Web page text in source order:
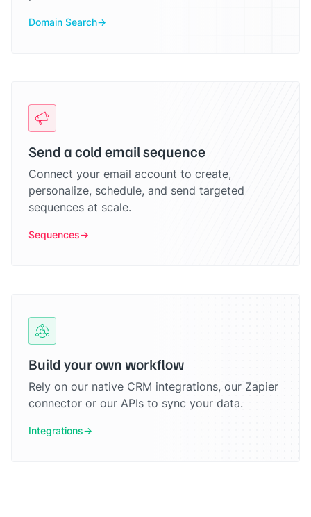
Domain Search
Send a cold email sequence
Connect your email account to create,
personalize, schedule, and send targeted
sequences at scale.
Sequences
Build your own workflow
Rely on our native CRM integrations, our Zapier
connector or our APIs to sync your data.
Integrations